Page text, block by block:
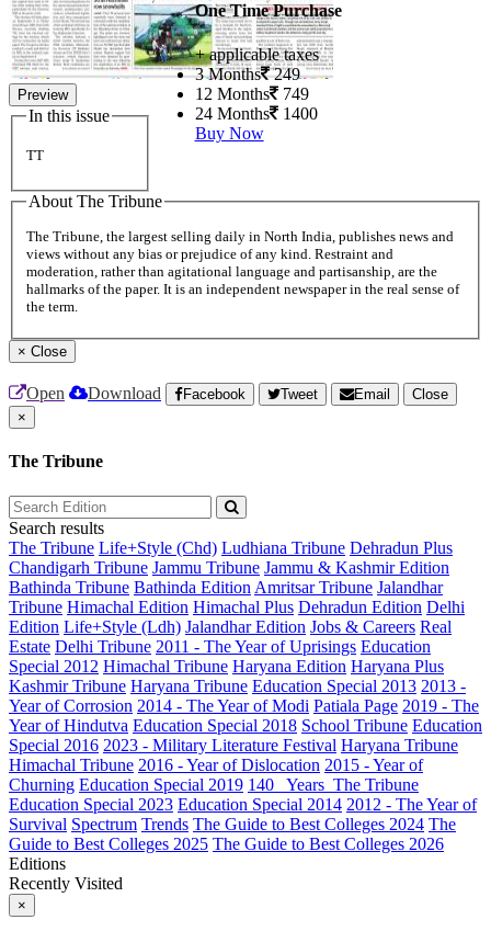
Preview
In this issue
TT
One Time Purchase
+ applicable taxes
3 Months 249
12 Months 749
24 Months 1400
Buy Now
About The Tribune
The Tribune, the largest selling daily in North India, publishes news and
views without any bias or prejudice of any kind. Restraint and
moderation, rather than agitational language and partisanship, are the
hallmarks of the paper. It is an independent newspaper in the real sense of
the term.
× Close
Open Download Facebook Tweet Email
Close
×
The Tribune
Search results
The Tribune Life+Style (Chd) Ludhiana Tribune Dehradun Plus
Chandigarh Tribune Jammu Tribune Jammu & Kashmir Edition
Bathinda Tribune Bathinda Edition Amritsar Tribune Jalandhar
Tribune Himachal Edition Himachal Plus Dehradun Edition Delhi
Edition Life+Style (Ldh) Jalandhar Edition Jobs & Careers Real
Estate Delhi Tribune 2011 - The Year of Uprisings Education
Special 2012 Himachal Tribune Haryana Edition Haryana Plus
Kashmir Tribune Haryana Tribune Education Special 2013 2013 -
Year of Corrosion 2014 - The Year of Modi Patiala Page 2019 - The
Year of Hindutva Education Special 2018 School Tribune Education
Special 2016 2023 - Military Literature Festival Haryana Tribune
Himachal Tribune 2016 - Year of Dislocation 2015 - Year of
Churning Education Special 2019 140_ Years_The Tribune
Education Special 2023 Education Special 2014 2012 - The Year of
Survival Spectrum Trends The Guide to Best Colleges 2024 The
Guide to Best Colleges 2025 The Guide to Best Colleges 2026
Editions
Recently Visited
×